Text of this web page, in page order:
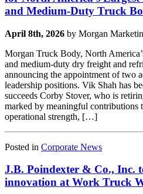
and Medium-Duty Truck
April 8th, 2026 by Morgan
Morgan Truck Body, North
and medium-duty dry freight and
announcing the appointment of two
leadership positions. Vik Shah has
succeeds Corby Stover, who is
marked by meaningful contributions
operational strength, […]
Posted in Corporate News
J.B. Poindexter & Co., Inc.
innovation at Work Truck